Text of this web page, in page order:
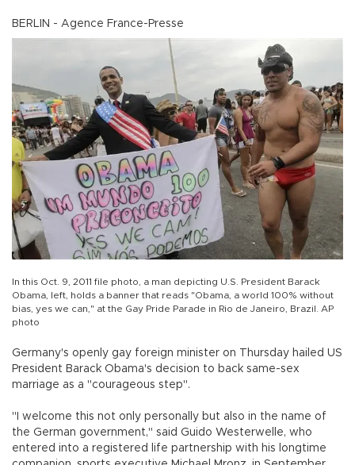
BERLIN - Agence France-Presse
In this Oct. 9, 2011 file photo, a man depicting U.S. President Barack
Obama, left, holds a banner that reads "Obama, a world 100% without
bias, yes we can," at the Gay Pride Parade in Rio de Janeiro, Brazil. AP
photo
Germany's openly gay foreign minister on Thursday hailed US
President Barack Obama's decision to back same-sex
marriage as a "courageous step".
"I welcome this not only personally but also in the name of
the German government," said Guido Westerwelle, who
entered into a registered life partnership with his longtime